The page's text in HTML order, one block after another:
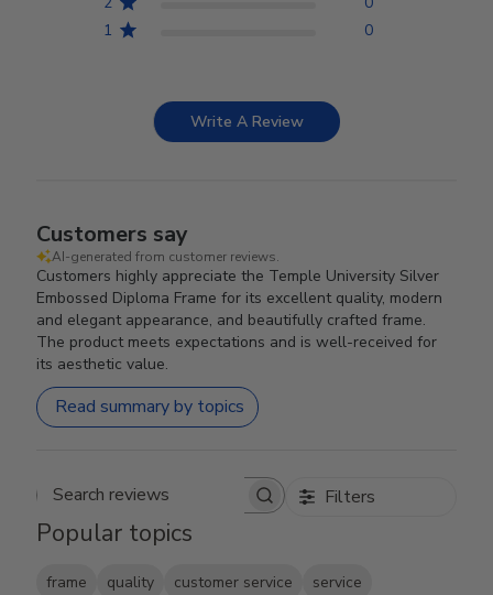
1
0
Write A Review
Customers say
AI-generated from customer reviews.
Customers highly appreciate the Temple University Silver
Embossed Diploma Frame for its excellent quality, modern
and elegant appearance, and beautifully crafted frame.
The product meets expectations and is well-received for
its aesthetic value.
Read summary by topics
Search reviews Filters
Popular topics
frame quality customer service service